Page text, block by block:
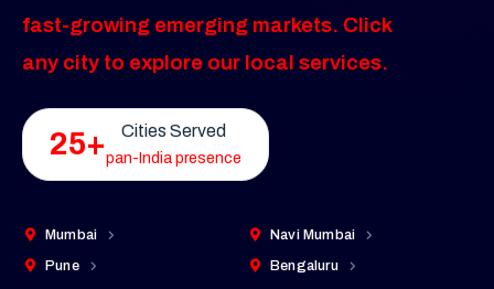
fast-growing emerging markets. Click
any city to explore our local services.
25+ Cities Served
pan-India presence
Mumbai
Navi Mumbai
Pune
Bengaluru